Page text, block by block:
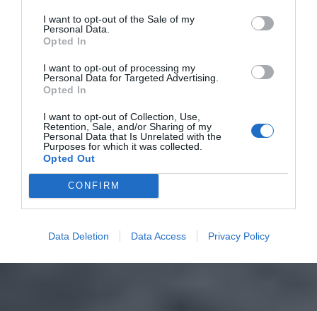
I want to opt-out of the Sale of my
Personal Data.
Opted In
I want to opt-out of processing my
Personal Data for Targeted Advertising.
Opted In
I want to opt-out of Collection, Use,
Retention, Sale, and/or Sharing of my
Personal Data that Is Unrelated with the
Purposes for which it was collected.
Opted Out
CONFIRM
Data Deletion Data Access Privacy Policy